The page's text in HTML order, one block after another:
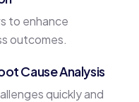
to enhance
outcomes.
Cause Analysis
quickly and